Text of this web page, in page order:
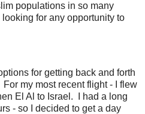
populations in so many
for any opportunity to
for getting back and forth
my most recent flight - I flew
El Al to Israel. I had a long
- so I decided to get a day